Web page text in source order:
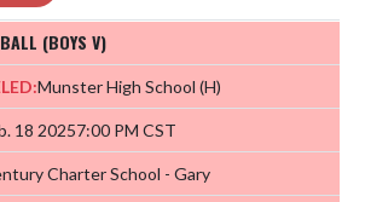
(BOYS V)
Munster High School (H)
18 20257:00 PM CST
Charter School - Gary